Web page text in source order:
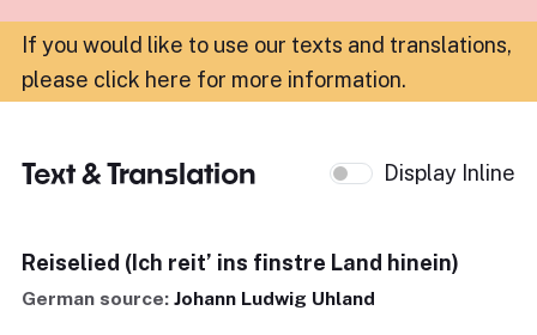
If you would like to use our texts and translations,
please click here for more information.
Text & Translation Display Inline
Reiselied (Ich reit’ ins finstre Land hinein)
German source: Johann Ludwig Uhland